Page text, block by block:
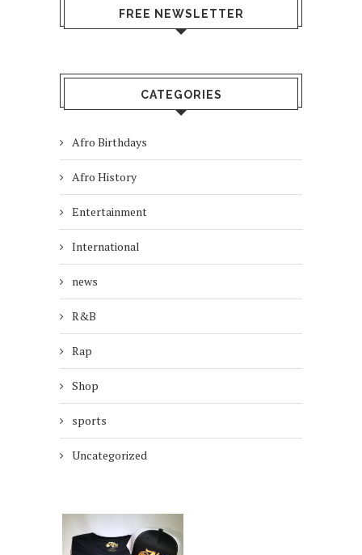
FREE NEWSLETTER
CATEGORIES
Afro Birthdays
Afro History
Entertainment
International
news
R&B
Rap
Shop
sports
Uncategorized